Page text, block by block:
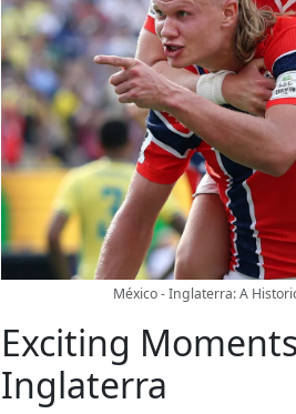
México - Inglaterra: A
Exciting
Inglaterra